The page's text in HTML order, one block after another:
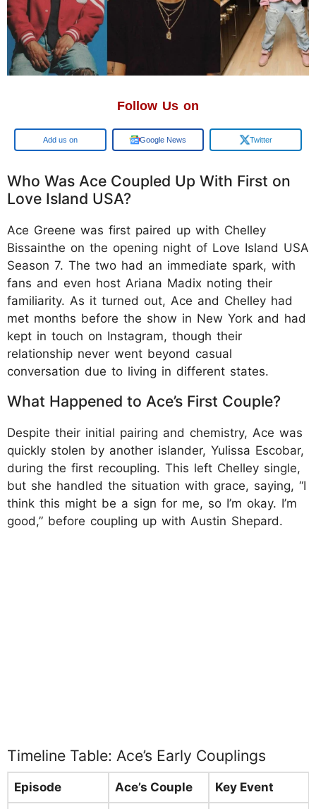
Follow Us on
Google Google News Twitter
Who Was Ace Coupled Up With First on
Love Island USA?
Ace Greene was first paired up with Chelley
Bissainthe on the opening night of Love Island USA
Season 7. The two had an immediate spark, with
fans and even host Ariana Madix noting their
familiarity. As it turned out, Ace and Chelley had
met months before the show in New York and had
kept in touch on Instagram, though their
relationship never went beyond casual
conversation due to living in different states.
What Happened to Ace’s First Couple?
Despite their initial pairing and chemistry, Ace was
quickly stolen by another islander, Yulissa Escobar,
during the first recoupling. This left Chelley single,
but she handled the situation with grace, saying, “I
think this might be a sign for me, so I’m okay. I’m
good,” before coupling up with Austin Shepard.
Timeline Table: Ace’s Early Couplings
Episode Ace’s Couple Key Event